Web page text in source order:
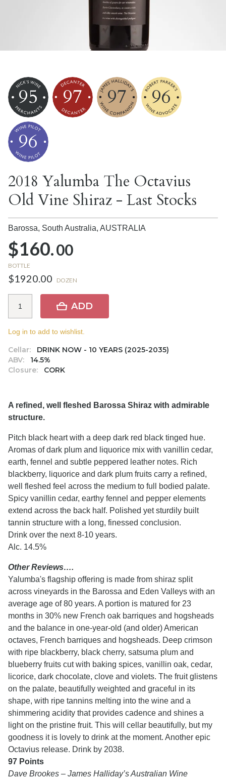
95 97 97
96
96
2018 Yalumba The Octavius
Old Vine Shiraz - Last Stocks
Barossa, South Australia, AUSTRALIA
$160.00
BOTTLE
$1920.00 DOZEN
Cellar:
DRINK NOW - 10 YEARS (2025-2035)
ABV:
14.5%
Closure:
CORK
ADD
Log in to add to wishlist.
A refined, well fleshed Barossa Shiraz with admirable
structure.
Pitch black heart with a deep dark red black tinged hue.
Aromas of dark plum and liquorice mix with vanillin cedar,
earth, fennel and subtle peppered leather notes. Rich
blackberry, liquorice and dark plum fruits carry a refined,
well fleshed feel across the medium to full bodied palate.
Spicy vanillin cedar, earthy fennel and pepper elements
extend across the back half. Polished yet sturdily built
tannin structure with a long, finessed conclusion.
Drink over the next 8-10 years.
Alc. 14.5%
Other Reviews….
Yalumba's flagship offering is made from shiraz split
across vineyards in the Barossa and Eden Valleys with an
average age of 80 years. A portion is matured for 23
months in 30% new French oak barriques and hogsheads
and the balance in one-year-old (and older) American
octaves, French barriques and hogsheads. Deep crimson
with ripe blackberry, black cherry, satsuma plum and
blueberry fruits cut with baking spices, vanillin oak, cedar,
licorice, dark chocolate, clove and violets. The fruit glistens
on the palate, beautifully weighted and graceful in its
shape, with ripe tannins melting into the wine and a
shimmering acidity that provides cadence and shines a
light on the pristine fruit. This will cellar beautifully, but my
goodness it is lovely to drink at the moment. Another epic
Octavius release. Drink by 2038.
97 Points
Dave Brookes – James Halliday’s Australian Wine